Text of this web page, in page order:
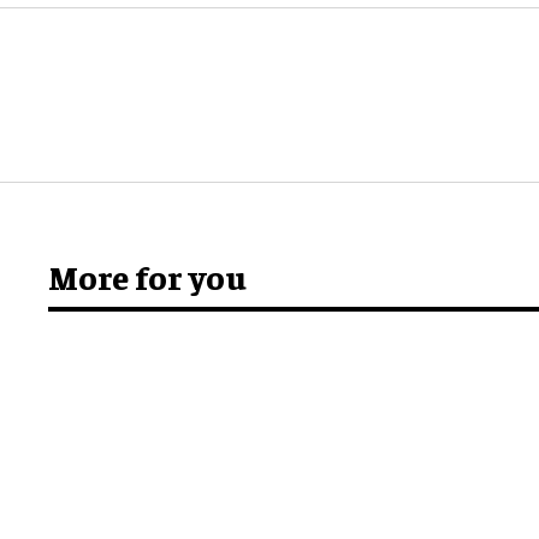
More for you